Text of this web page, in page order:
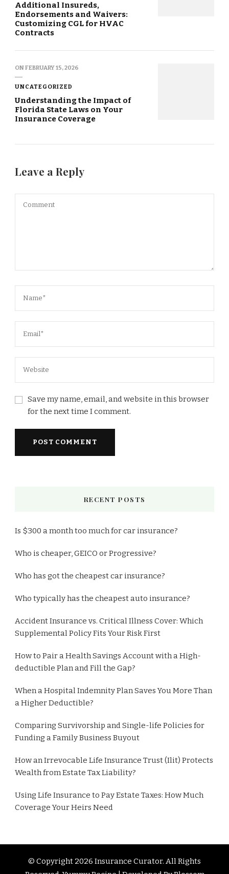
Additional Insureds,
Endorsements and Waivers:
Customizing CGL for HVAC
Contracts
ONFEBRUARY 15, 2026
UNCATEGORIZED
Understanding the Impact of
Florida State Laws on Your
Insurance Coverage
Leave a Reply
Save my name, email, and website in this browser
for the next time I comment.
RECENT POSTS
Is $300 a month too much for car insurance?
Who is cheaper, GEICO or Progressive?
Who has got the cheapest car insurance?
Who typically has the cheapest auto insurance?
Accident Insurance vs. Critical Illness Cover: Which
Supplemental Policy Fits Your Risk First
How to Pair a Health Savings Account with a High-
deductible Plan and Fill the Gap?
When a Hospital Indemnity Plan Saves You More Than
a Higher Deductible?
Comparing Survivorship and Single-life Policies for
Funding a Family Business Buyout
How an Irrevocable Life Insurance Trust (Ilit) Protects
Wealth from Estate Tax Liability?
Using Life Insurance to Pay Estate Taxes: How Much
Coverage Your Heirs Need
© Copyright 2026 Insurance Curator. All Rights